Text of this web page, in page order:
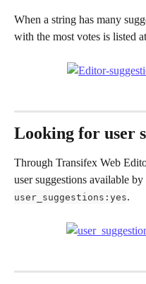
When a string has many
with the most votes is listed
Looking for user
Through Transifex Web
user suggestions available
user_suggestions:yes.